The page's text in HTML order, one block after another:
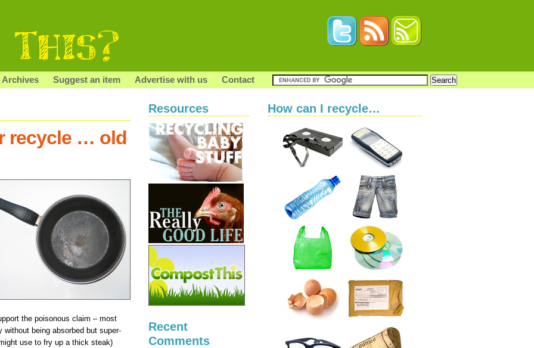
Archives Suggest an item Advertise with us Contact
recycle … old
the poisonous claim – most
being absorbed but super-
use to fry up a thick steak)
Resources
Recent
Comments
How can I recycle…